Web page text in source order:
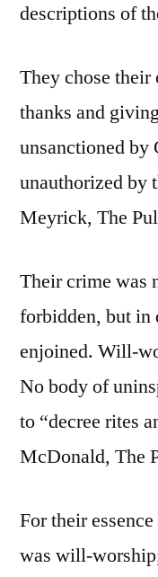
descriptions of
They chose
thanks and
unsanctioned by
unauthorized by
Meyrick, The
Their crime was
forbidden, but in
enjoined. Will-
No body of
to “decree rites
McDonald, The
For their
was will-